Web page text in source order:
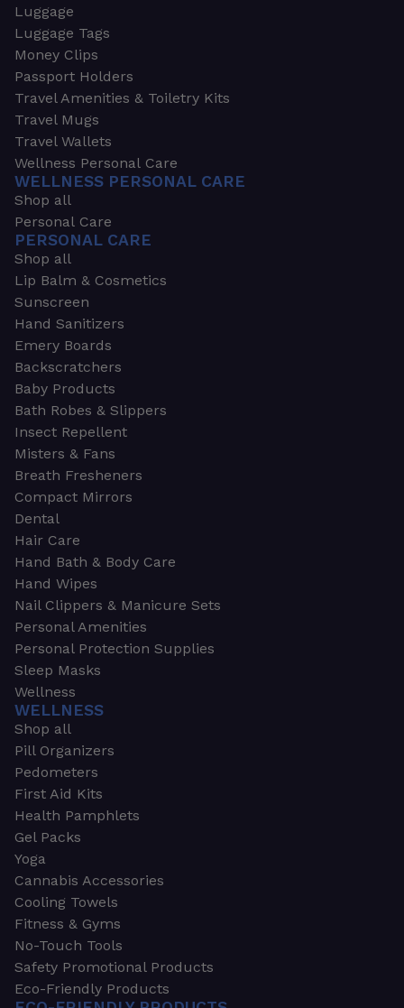
Luggage
Luggage Tags
Money Clips
Passport Holders
Travel Amenities & Toiletry Kits
Travel Mugs
Travel Wallets
Wellness Personal Care
WELLNESS PERSONAL CARE
Shop all
Personal Care
PERSONAL CARE
Shop all
Lip Balm & Cosmetics
Sunscreen
Hand Sanitizers
Emery Boards
Backscratchers
Baby Products
Bath Robes & Slippers
Insect Repellent
Misters & Fans
Breath Fresheners
Compact Mirrors
Dental
Hair Care
Hand Bath & Body Care
Hand Wipes
Nail Clippers & Manicure Sets
Personal Amenities
Personal Protection Supplies
Sleep Masks
Wellness
WELLNESS
Shop all
Pill Organizers
Pedometers
First Aid Kits
Health Pamphlets
Gel Packs
Yoga
Cannabis Accessories
Cooling Towels
Fitness & Gyms
No-Touch Tools
Safety Promotional Products
Eco-Friendly Products